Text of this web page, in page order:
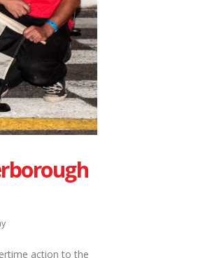
action to the